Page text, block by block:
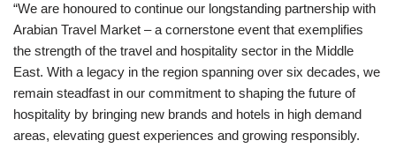
“We are honoured to continue our longstanding partnership with
Arabian Travel Market – a cornerstone event that exemplifies
the strength of the travel and hospitality sector in the Middle
East. With a legacy in the region spanning over six decades, we
remain steadfast in our commitment to shaping the future of
hospitality by bringing new brands and hotels in high demand
areas, elevating guest experiences and growing responsibly.